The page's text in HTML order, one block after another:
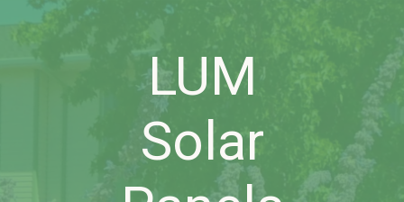
LUM
Solar